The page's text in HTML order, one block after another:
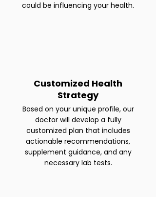
could be influencing your health.
Customized Health
Strategy
Based on your unique profile, our
doctor will develop a fully
customized plan that includes
actionable recommendations,
supplement guidance, and any
necessary lab tests.